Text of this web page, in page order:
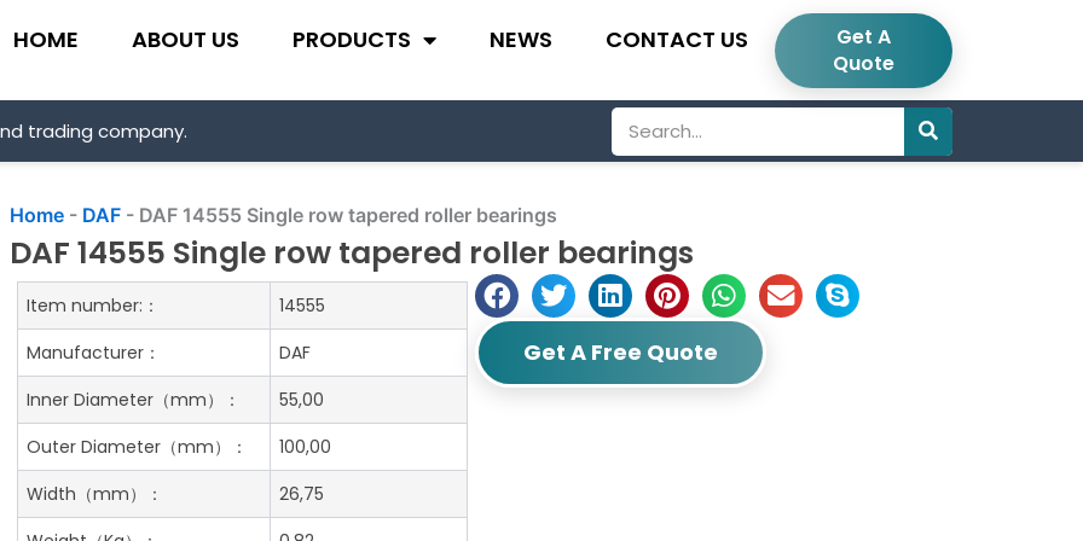
HOME ABOUT US PRODUCTS NEWS CONTACT US
Get A
Quote
trading company.
Search
Home - DAF - DAF 14555 Single row tapered roller bearings
DAF 14555 Single row tapered roller bearings
Get A Free Quote
Item number:：
14555
Manufacturer：
DAF
Inner Diameter（mm）：
55,00
Outer Diameter（mm）：
100,00
Width（mm）：
26,75